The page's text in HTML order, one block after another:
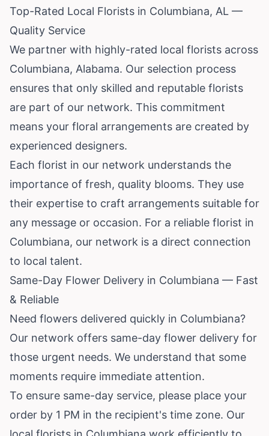
Top-Rated Local Florists in Columbiana, AL —
Quality Service
We partner with highly-rated local florists across
Columbiana, Alabama. Our selection process
ensures that only skilled and reputable florists
are part of our network. This commitment
means your floral arrangements are created by
experienced designers.
Each florist in our network understands the
importance of fresh, quality blooms. They use
their expertise to craft arrangements suitable for
any message or occasion. For a reliable florist in
Columbiana, our network is a direct connection
to local talent.
Same-Day Flower Delivery in Columbiana — Fast
& Reliable
Need flowers delivered quickly in Columbiana?
Our network offers same-day flower delivery for
those urgent needs. We understand that some
moments require immediate attention.
To ensure same-day service, please place your
order by 1 PM in the recipient's time zone. Our